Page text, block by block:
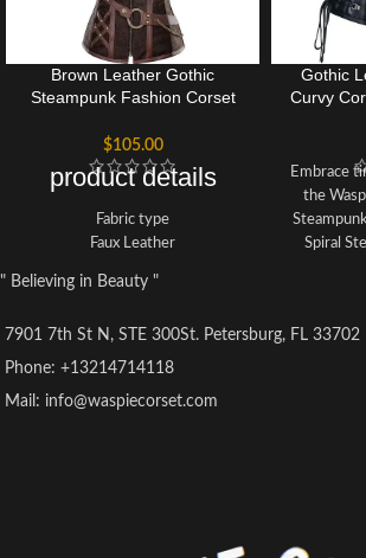
Brown Leather Gothic
Steampunk Fashion Corset
$105.00
product details
Fabric type
Faux Leather
Hand Wash Only
Imported
Gothic
Curvy
Embrace
the
Spiral
vintage
" Believing in Beauty "
7901 7th St N, STE 300St. Petersburg, FL 33702
Phone: +13214714118
Mail: info@waspiecorset.com